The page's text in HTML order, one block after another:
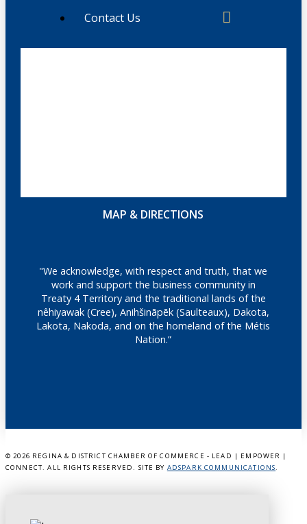
Contact Us
MAP & DIRECTIONS
"We acknowledge, with respect and truth, that we
work and support the business community in
Treaty 4 Territory and the traditional lands of the
nêhiyawak (Cree), Anihšināpēk (Saulteaux), Dakota,
Lakota, Nakoda, and on the homeland of the Métis
Nation.”
© 2026 REGINA & DISTRICT CHAMBER OF COMMERCE - LEAD | EMPOWER |
CONNECT. ALL RIGHTS RESERVED. SITE BY ADSPARK COMMUNICATIONS.